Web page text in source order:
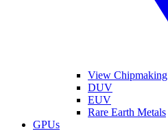
View Chipmaking
DUV
EUV
Rare Earth Metals
GPUs